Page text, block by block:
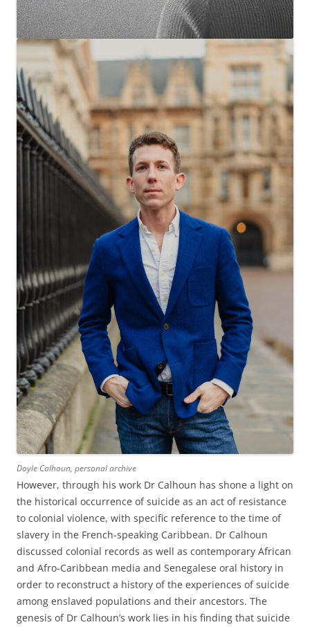
Doyle Calhoun, personal archive
However, through his work Dr Calhoun has shone a light on
the historical occurrence of suicide as an act of resistance
to colonial violence, with specific reference to the time of
slavery in the French-speaking Caribbean. Dr Calhoun
discussed colonial records as well as contemporary African
and Afro-Caribbean media and Senegalese oral history in
order to reconstruct a history of the experiences of suicide
among enslaved populations and their ancestors. The
genesis of Dr Calhoun’s work lies in his finding that suicide